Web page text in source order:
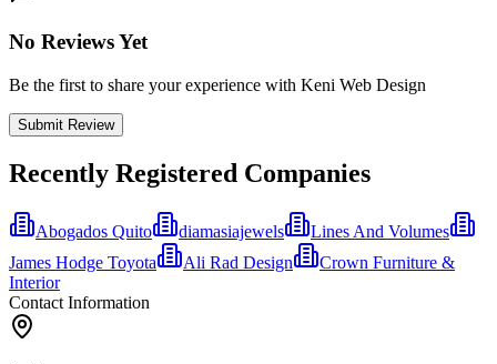
No Reviews Yet
Be the first to share your experience with Keni Web Design
Submit Review
Recently Registered Companies
Abogados Quito diamasiajewels
Lines And Volumes
James Hodge Toyota
Ali Rad Design
Crown Furniture &
Interior
Contact Information